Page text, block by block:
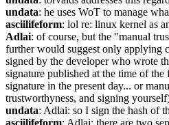
undata: he uses WoT to manage
asciilifeform: lol re: linux kernel as
Adlai: of course, but the "manual
further would suggest only applying
signed by the developer who wrote
signature published at the time of
signature in the present day... or
trustworthyness, and signing
undata: Adlai: so I sign the hash of
asciilifeform: Adlai: there are two